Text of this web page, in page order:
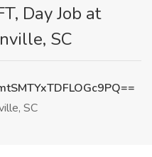
Day Job at
SC
SC